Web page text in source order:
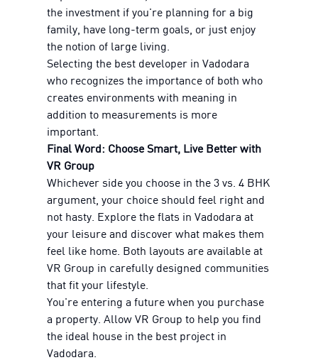
the investment if you're planning for a big
family, have long-term goals, or just enjoy
the notion of large living.
Selecting the best developer in Vadodara
who recognizes the importance of both who
creates environments with meaning in
addition to measurements is more
important.
Final Word: Choose Smart, Live Better with
VR Group
Whichever side you choose in the 3 vs. 4 BHK
argument, your choice should feel right and
not hasty. Explore the flats in Vadodara at
your leisure and discover what makes them
feel like home. Both layouts are available at
VR Group in carefully designed communities
that fit your lifestyle.
You're entering a future when you purchase
a property. Allow VR Group to help you find
the ideal house in the best project in
Vadodara.